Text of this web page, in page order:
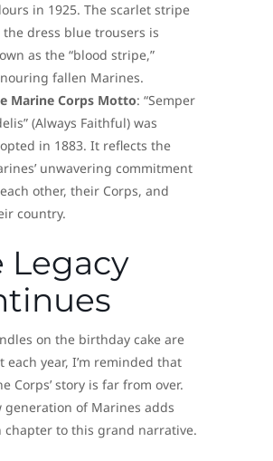
in 1925. The scarlet stripe
the dress blue trousers is
as the “blood stripe,”
fallen Marines.
Marine Corps Motto: “Semper
(Always Faithful) was
in 1883. It reflects the
unwavering commitment
other, their Corps, and
country.
Legacy
on the birthday cake are
each year, I’m reminded that
Corps’ story is far from over.
generation of Marines adds
chapter to this grand narrative.